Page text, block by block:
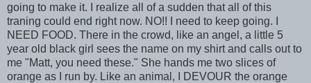
going to make it. I realize all of a sudden that all of this
traning could end right now. NO!! I need to keep going. I
NEED FOOD. There in the crowd, like an angel, a little 5
year old black girl sees the name on my shirt and calls out to
me "Matt, you need these." She hands me two slices of
orange as I run by. Like an animal, I DEVOUR the orange